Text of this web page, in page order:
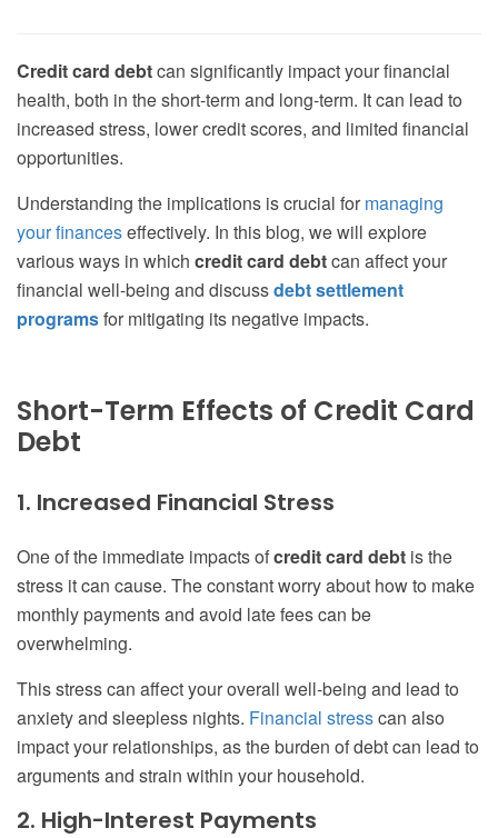
Credit card debtcan significantly impact your financial
health, both in the short-term and long-term. It can lead to
increased stress, lower credit scores, and limited financial
opportunities.
Understanding the implications is crucial for managing
your financeseffectively. In this blog, we will explore
various ways in which credit card debtcan affect your
financial well-being and discussdebt settlement
programsfor mitigating its negative impacts.
Short-Term Effects of Credit Card
Debt
1. Increased Financial Stress
One of the immediate impacts ofcredit card debt is the
stress it can cause. The constant worry about how to make
monthly payments and avoid late fees can be
overwhelming.
This stress can affect your overall well-being and lead to
anxiety and sleepless nights. Financial stresscan also
impact your relationships, as the burden of debt can lead to
arguments and strain within your household.
2. High-Interest Payments